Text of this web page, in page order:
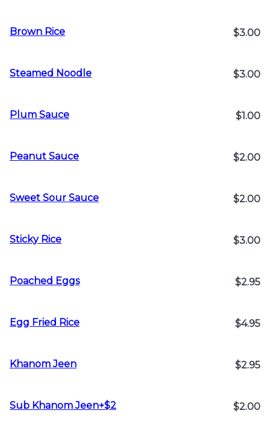
Brown Rice $3.00
Steamed Noodle $3.00
Plum Sauce $1.00
Peanut Sauce $2.00
Sweet Sour Sauce $2.00
Sticky Rice $3.00
Poached Eggs $2.95
Egg Fried Rice $4.95
Khanom Jeen $2.95
Sub Khanom Jeen+$2 $2.00